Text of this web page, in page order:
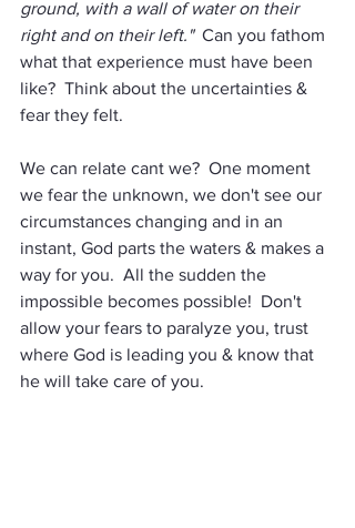
ground, with a wall of water on their
right and on their left."
  Can you fathom
what that experience must have been
like?  Think about the uncertainties &
fear they felt.
We can relate cant we?  One moment
we fear the unknown, we don't see our
circumstances changing and in an
instant, God parts the waters & makes a
way for you.  All the sudden the
impossible becomes possible!  Don't
allow your fears to paralyze you, trust
where God is leading you & know that
he will take care of you.